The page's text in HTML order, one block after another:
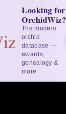
Looking for
OrchidWiz?
The modern
orchid
database —
awards,
genealogy &
more